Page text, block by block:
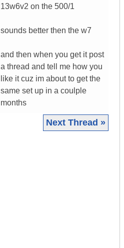
13w6v2 on the 500/1
sounds better then the w7
and then when you get it post
a thread and tell me how you
like it cuz im about to get the
same set up in a coulple
months
Next Thread »